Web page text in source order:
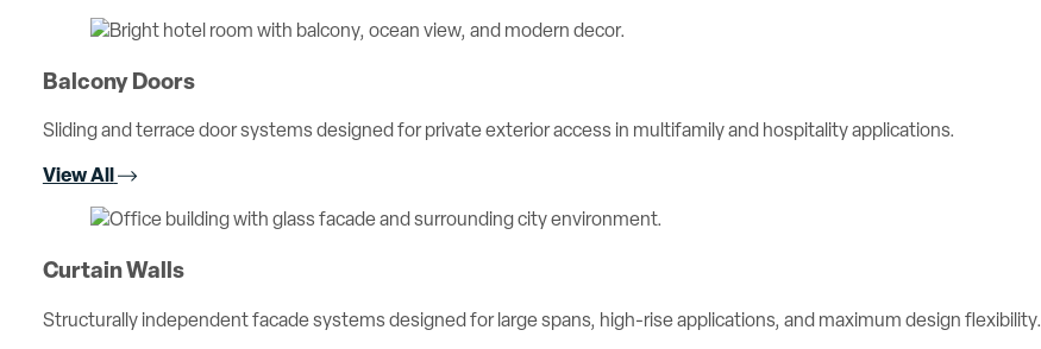
Balcony Doors
Sliding and terrace door systems designed for private exterior access in multifamily and hospitality applications.
View All
Curtain Walls
Structurally independent facade systems designed for large spans, high-rise applications, and maximum design flexibility.